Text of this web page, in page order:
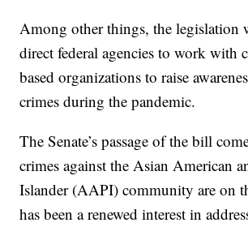
Among other things, the legislation
direct federal agencies to work with
based organizations to raise
crimes during the pandemic.
The Senate’s passage of the bill
crimes against the Asian American
Islander (AAPI) community are on
has been a renewed interest in